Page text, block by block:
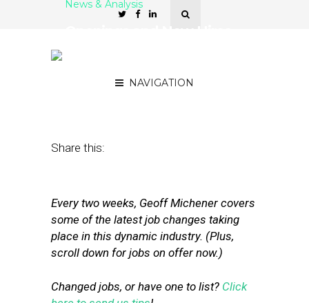
NAVIGATION
News & Analysis
Share this:
Every two weeks, Geoff Michener covers
some of the latest job changes taking
place in this dynamic industry. (Plus,
scroll down for jobs on offer now.)
Changed jobs, or have one to list? Click